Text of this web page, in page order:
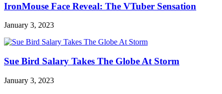
IronMouse Face Reveal: The VTuber Sensation
January 3, 2023
Sue Bird Salary Takes The Globe At Storm
January 3, 2023